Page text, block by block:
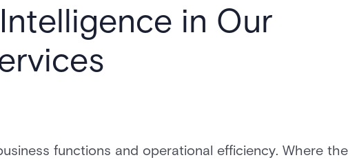
in Our
functions and operational efficiency. Where